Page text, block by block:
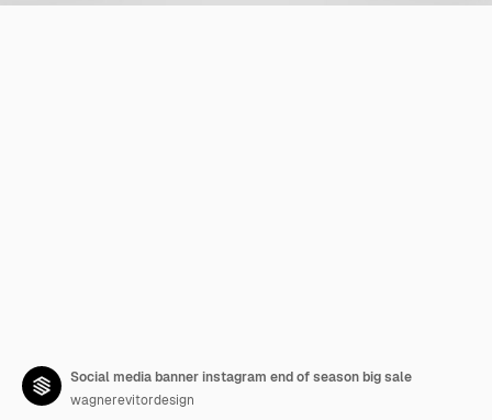
Social media banner instagram end of season big sale
wagnerevitordesign